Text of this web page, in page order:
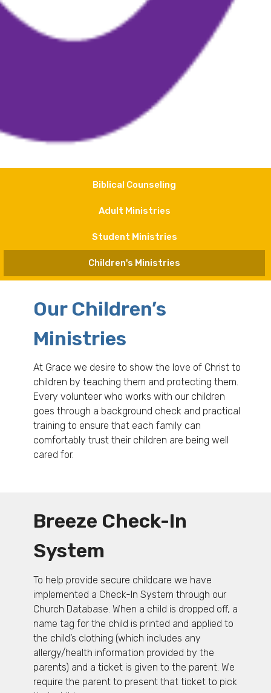
Biblical Counseling
Adult Ministries
Student Ministries
Children's Ministries
Our Children’s
Ministries
At Grace we desire to show the love of Christ to
children by teaching them and protecting them.
Every volunteer who works with our children
goes through a background check and practical
training to ensure that each family can
comfortably trust their children are being well
cared for.
Breeze Check-In
System
To help provide secure childcare we have
implemented a Check-In System through our
Church Database. When a child is dropped off, a
name tag for the child is printed and applied to
the child’s clothing (which includes any
allergy/health information provided by the
parents) and a ticket is given to the parent. We
require the parent to present that ticket to pick